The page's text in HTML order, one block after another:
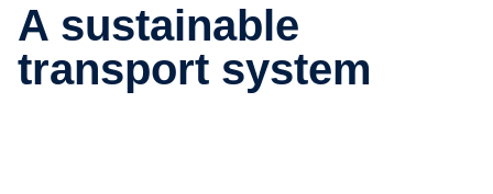
A sustainable
transport system